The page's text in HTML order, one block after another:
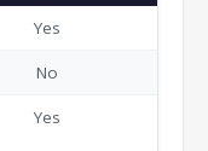
Yes
No
Yes